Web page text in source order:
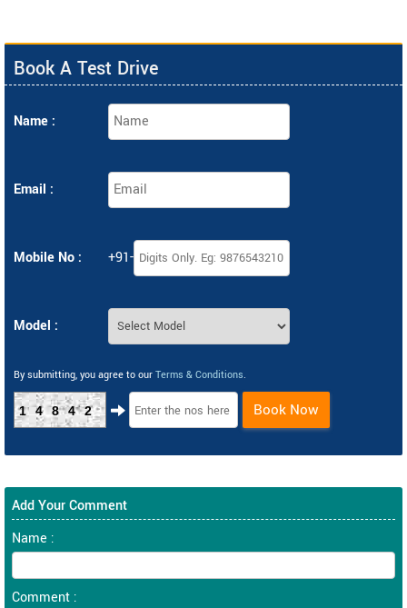
Book A Test Drive
Name :
Email :
Mobile No : +91-
Model :
By submitting, you agree to our Terms & Conditions.
14842 Book Now
Add Your Comment
Name :
Comment :